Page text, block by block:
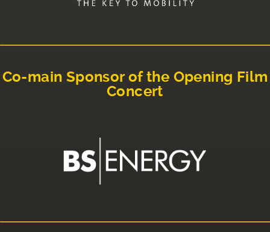
Co-main Sponsor of the Opening Film
Concert